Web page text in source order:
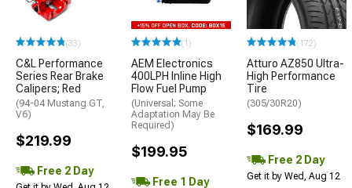
(33)
C&L Performance
Series Rear Brake
Calipers; Red
(94-04 Mustang GT,
V6)
$219.99
Free 2 Day
(1)
AEM Electronics
400LPH Inline High
Flow Fuel Pump
(Universal; Some
Adaptation May Be
Required)
$199.95
Free 1 Day
(172)
Atturo AZ850 Ultra-
High Performance
Tire
(305/30R20)
$169.99
Free 2 Day
Get it by Wed, Aug 12